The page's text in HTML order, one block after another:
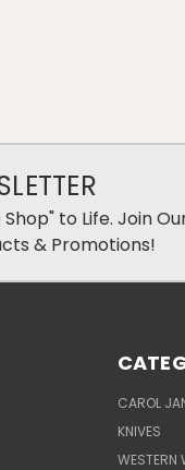
to Life. Join
& Promotions!
CAROL
KNIVES
WESTERN